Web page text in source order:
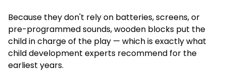
Because they don't rely on batteries, screens, or
pre-programmed sounds, wooden blocks put the
child in charge of the play — which is exactly what
child development experts recommend for the
earliest years.